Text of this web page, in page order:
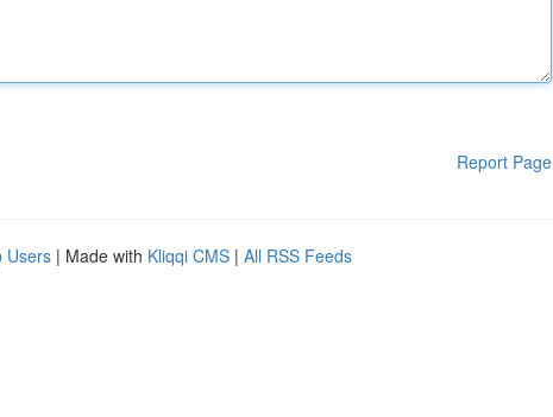
Report Page
Users | Made with Kliqqi CMS | All RSS Feeds